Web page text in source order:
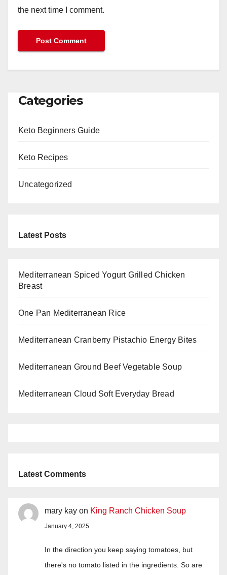
the next time I comment.
Categories
Keto Beginners Guide
Keto Recipes
Uncategorized
Latest Posts
Mediterranean Spiced Yogurt Grilled Chicken
Breast
One Pan Mediterranean Rice
Mediterranean Cranberry Pistachio Energy Bites
Mediterranean Ground Beef Vegetable Soup
Mediterranean Cloud Soft Everyday Bread
Latest Comments
mary kay on King Ranch Chicken Soup
January 4, 2025
In the direction you keep saying tomatoes, but
there's no tomato listed in the ingredients. So are